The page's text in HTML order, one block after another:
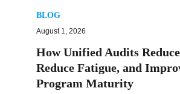
BLOG
August 1, 2026
How Unified Audits
Reduce Fatigue, and
Program Maturity